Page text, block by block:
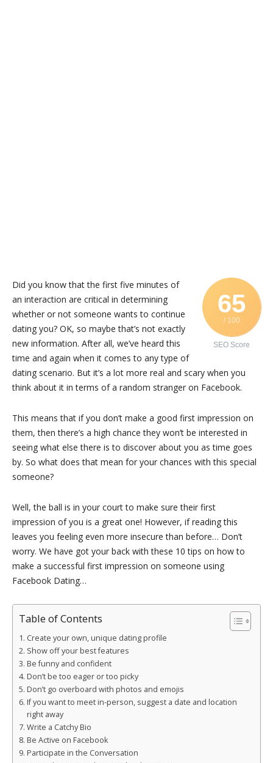
65
/ 100
SEO Score
Did you know that the first five minutes of
an interaction are critical in determining
whether or not someone wants to continue
dating you? OK, so maybe that’s not exactly
new information. After all, we’ve heard this
time and again when it comes to any type of
dating scenario. But it’s a lot more real and scary when you
think about it in terms of a random stranger on Facebook.
This means that if you don’t make a good first impression on
them, then there’s a high chance they won’t be interested in
seeing what else there is to discover about you as time goes
by. So what does that mean for your chances with this special
someone?
Well, the ball is in your court to make sure their first
impression of you is a great one! However, if reading this
leaves you feeling even more insecure than before… Don’t
worry. We have got your back with these 10 tips on how to
make a successful first impression on someone using
Facebook Dating…
Table of Contents
Create your own, unique dating profile
Show off your best features
Be funny and confident
Don’t be too eager or too picky
Don’t go overboard with photos and emojis
If you want to meet in-person, suggest a date and location
right away
Write a Catchy Bio
Be Active on Facebook
Participate in the Conversation